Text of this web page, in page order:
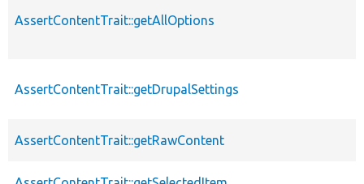
AssertContentTrait::getAllOptions
AssertContentTrait::getDrupalSettings
AssertContentTrait::getRawContent